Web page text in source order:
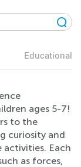
Educational
ages 5-7!
to the
curiosity and
Each
as forces,